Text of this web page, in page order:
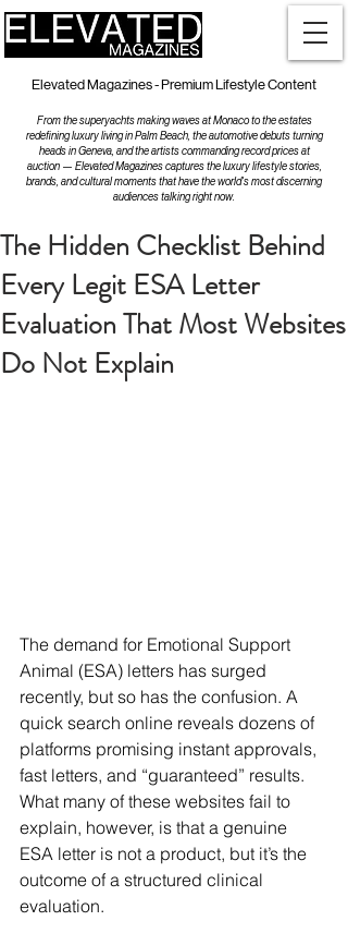
Elevated Magazines - Premium Lifestyle Content
From the superyachts making waves at Monaco to the estates
redefining luxury living in Palm Beach, the automotive debuts turning
heads in Geneva, and the artists commanding record prices at
auction — Elevated Magazines captures the luxury lifestyle stories,
brands, and cultural moments that have the world's most discerning
audiences talking right now.
The Hidden Checklist Behind
Every Legit ESA Letter
Evaluation That Most Websites
Do Not Explain
The demand for Emotional Support
Animal (ESA) letters has surged
recently, but so has the confusion. A
quick search online reveals dozens of
platforms promising instant approvals,
fast letters, and “guaranteed” results.
What many of these websites fail to
explain, however, is that a genuine
ESA letter is not a product, but it’s the
outcome of a structured clinical
evaluation.